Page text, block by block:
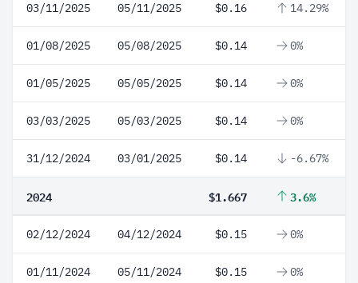
03/11/2025 05/11/2025 $0.16 14.29%
01/08/2025 05/08/2025 $0.14 0%
01/05/2025 05/05/2025 $0.14 0%
03/03/2025 05/03/2025 $0.14 0%
31/12/2024 03/01/2025 $0.14 -6.67%
2024 $1.667 3.6%
02/12/2024 04/12/2024 $0.15 0%
01/11/2024 05/11/2024 $0.15 0%